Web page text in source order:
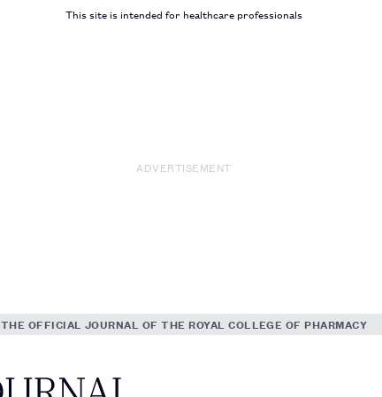
This site is intended for healthcare professionals
ADVERTISEMENT
THE OFFICIAL JOURNAL OF THE ROYAL COLLEGE OF PHARMACY